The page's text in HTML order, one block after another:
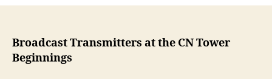
Broadcast Transmitters at the CN Tower
Beginnings